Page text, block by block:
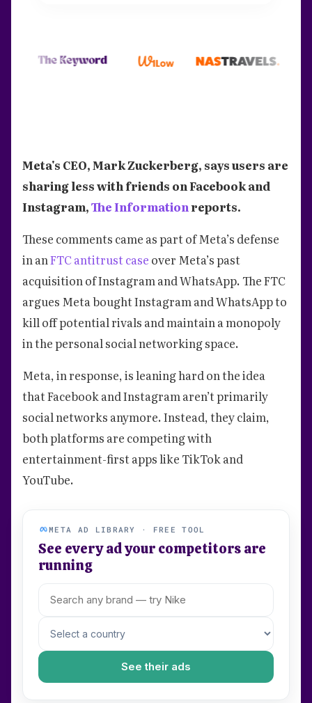
Meta's CEO, Mark Zuckerberg, says users are
sharing less with friends on Facebook and
Instagram,The Informationreports.
These comments came as part of Meta’s defense
in anFTC antitrust case over Meta’s past
acquisition of Instagram and WhatsApp. The FTC
argues Meta bought Instagram and WhatsApp to
kill off potential rivals and maintain a monopoly
in the personal social networking space.
Meta, in response, is leaning hard on the idea
that Facebook and Instagram aren’t primarily
social networks anymore. Instead, they claim,
both platforms are competing with
entertainment-first apps like TikTok and
YouTube.
META AD LIBRARY · FREE TOOL
See every ad your competitors are
running
See their ads